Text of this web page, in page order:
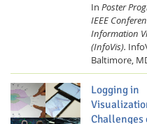
In Poster
IEEE
Information
(InfoVis).
Baltimore,
Logging in